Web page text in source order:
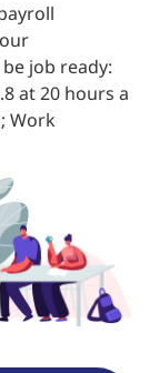
job ready:
at 20 hours a
Work